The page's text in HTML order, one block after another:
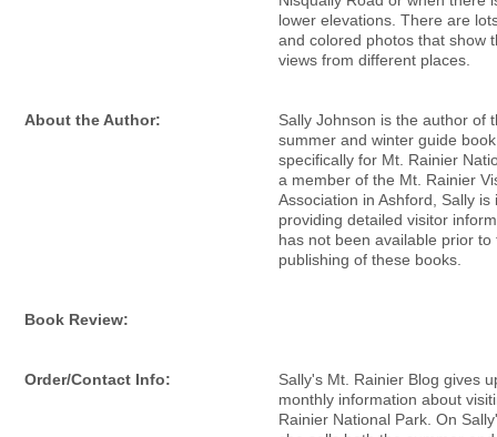
lower elevations. There are
and colored photos that show
views from different places.
About the Author:
Sally Johnson is the author of
summer and winter guide
specifically for Mt. Rainier
a member of the Mt. Rainier
Association in Ashford, Sally is
providing detailed visitor
has not been available prior to
publishing of these books.
Book Review:
Order/Contact Info:
Sally's Mt. Rainier Blog gives
monthly information about
Rainier National Park. On